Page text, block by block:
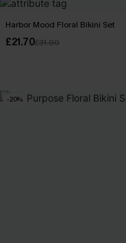
Harbor Mood Floral Bikini Set
£21.70£31.00
-20%